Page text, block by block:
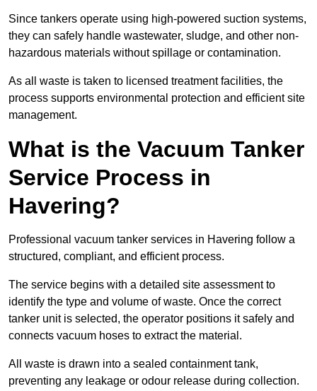
Since tankers operate using high-powered suction systems,
they can safely handle wastewater, sludge, and other non-
hazardous materials without spillage or contamination.
As all waste is taken to licensed treatment facilities, the
process supports environmental protection and efficient site
management.
What is the Vacuum Tanker
Service Process in
Havering?
Professional vacuum tanker services in Havering follow a
structured, compliant, and efficient process.
The service begins with a detailed site assessment to
identify the type and volume of waste. Once the correct
tanker unit is selected, the operator positions it safely and
connects vacuum hoses to extract the material.
All waste is drawn into a sealed containment tank,
preventing any leakage or odour release during collection.